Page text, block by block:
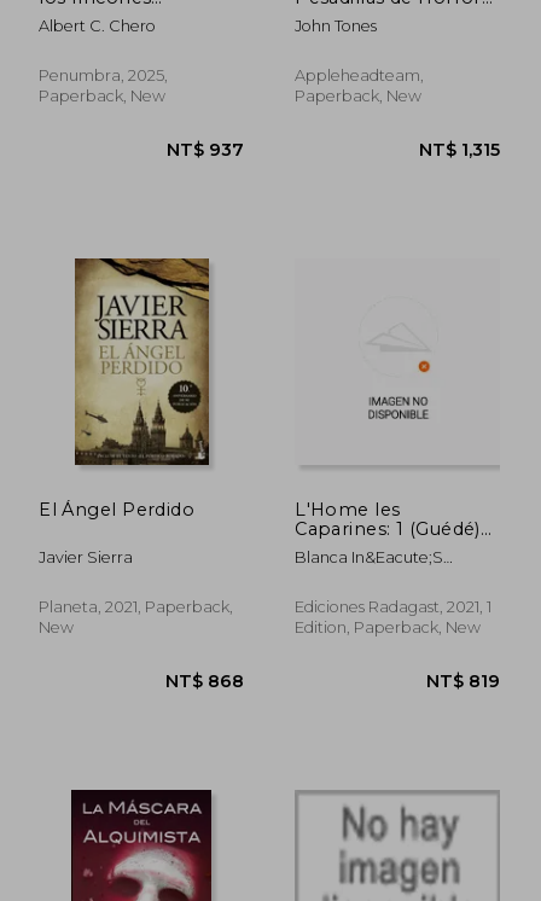
NT$ 739
prohibidos (in
Spanish)
Albert C. Chero
Penumbra, 2025,
Paperback, New
Extremo
John Tones
Appleheadteam,
Paperback, New
El Ángel Perdido
Javier Sierra
Planeta, 2021, Paperback,
New
L'Home les
Caparines: 1 (Guédé)
(in Asturian)
Blanca In&Eacute;S
Quintana
Ediciones Radagast, 2021, 1
Edition, Paperback, New